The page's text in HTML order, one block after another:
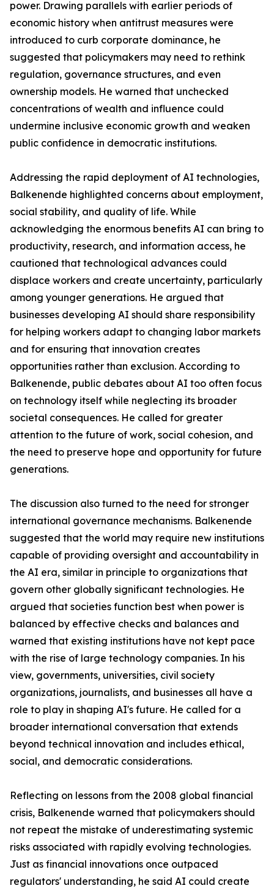
power. Drawing parallels with earlier periods of
economic history when antitrust measures were
introduced to curb corporate dominance, he
suggested that policymakers may need to rethink
regulation, governance structures, and even
ownership models. He warned that unchecked
concentrations of wealth and influence could
undermine inclusive economic growth and weaken
public confidence in democratic institutions.
Addressing the rapid deployment of AI technologies,
Balkenende highlighted concerns about employment,
social stability, and quality of life. While
acknowledging the enormous benefits AI can bring to
productivity, research, and information access, he
cautioned that technological advances could
displace workers and create uncertainty, particularly
among younger generations. He argued that
businesses developing AI should share responsibility
for helping workers adapt to changing labor markets
and for ensuring that innovation creates
opportunities rather than exclusion. According to
Balkenende, public debates about AI too often focus
on technology itself while neglecting its broader
societal consequences. He called for greater
attention to the future of work, social cohesion, and
the need to preserve hope and opportunity for future
generations.
The discussion also turned to the need for stronger
international governance mechanisms. Balkenende
suggested that the world may require new institutions
capable of providing oversight and accountability in
the AI era, similar in principle to organizations that
govern other globally significant technologies. He
argued that societies function best when power is
balanced by effective checks and balances and
warned that existing institutions have not kept pace
with the rise of large technology companies. In his
view, governments, universities, civil society
organizations, journalists, and businesses all have a
role to play in shaping AI's future. He called for a
broader international conversation that extends
beyond technical innovation and includes ethical,
social, and democratic considerations.
Reflecting on lessons from the 2008 global financial
crisis, Balkenende warned that policymakers should
not repeat the mistake of underestimating systemic
risks associated with rapidly evolving technologies.
Just as financial innovations once outpaced
regulators' understanding, he said AI could create